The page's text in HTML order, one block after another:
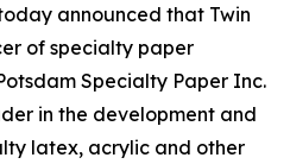
announced that Twin
of specialty paper
Specialty Paper Inc.
in the development and
latex, acrylic and other